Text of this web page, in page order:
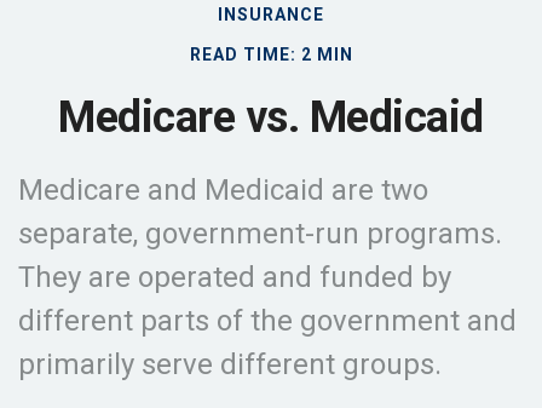
INSURANCE
READ TIME: 2 MIN
Medicare vs. Medicaid
Medicare and Medicaid are two
separate, government-run programs.
They are operated and funded by
different parts of the government and
primarily serve different groups.